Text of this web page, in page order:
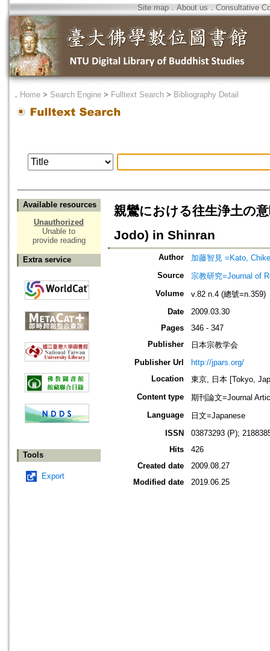
Site map．About us ． Consultative
． Home > Search Engine > Fulltext Search > Bibliography Detail
Available resources
Unauthorized
Unable to
provide reading
Extra service
Tools
Export
親鸞における往生浄土の
Jodo) in Shinran
Author
加藤智見 =Kato,
Source
宗教研究=Journal of
Volume
v.82 n.4 (總號=n.359)
Date
2009.03.30
Pages
346 - 347
Publisher
日本宗教学会
Publisher Url
http://jpars.org/
Location
東京, 日本 [Tokyo,
Content type
期刊論文=Journal
Language
日文=Japanese
ISSN
03873293 (P);
Hits
426
Created date
2009.08.27
Modified date
2019.06.25